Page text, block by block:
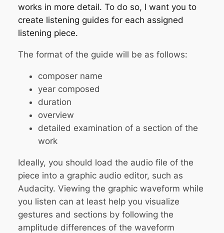
works in more detail. To do so, I want you to
create listening guides for each assigned
listening piece.
The format of the guide will be as follows:
composer name
year composed
duration
overview
detailed examination of a section of the
work
Ideally, you should load the audio file of the
piece into a graphic audio editor, such as
Audacity. Viewing the graphic waveform while
you listen can at least help you visualize
gestures and sections by following the
amplitude differences of the waveform